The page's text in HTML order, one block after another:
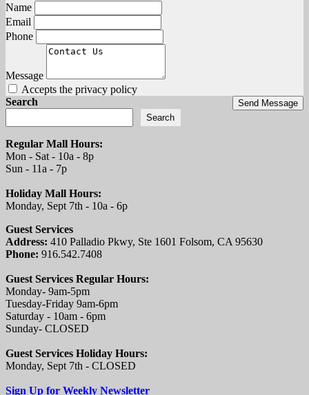
Name
Email
Phone
Message
Accepts the privacy policy
Send Message
Search
Search
Regular Mall Hours:
Mon - Sat - 10a - 8p
Sun - 11a - 7p
Holiday Mall Hours:
Monday, Sept 7th - 10a - 6p
Guest Services
Address: 410 Palladio Pkwy, Ste 1601 Folsom, CA 95630
Phone: 916.542.7408
Guest Services Regular Hours:
Monday- 9am-5pm
Tuesday-Friday 9am-6pm
Saturday - 10am - 6pm
Sunday- CLOSED
Guest Services Holiday Hours:
Monday, Sept 7th - CLOSED
Sign Up for Weekly Newsletter